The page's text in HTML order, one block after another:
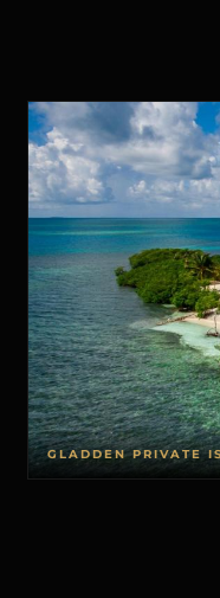
GLADDEN PRIVATE